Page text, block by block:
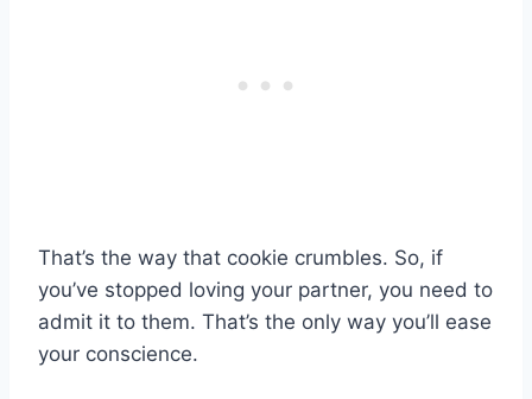
That’s the way that cookie crumbles. So, if
you’ve stopped loving your partner, you need to
admit it to them. That’s the only way you’ll ease
your conscience.